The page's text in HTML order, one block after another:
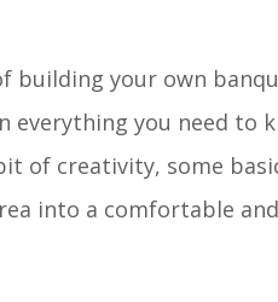
building your own
everything you need to
of creativity, some
into a comfortable and